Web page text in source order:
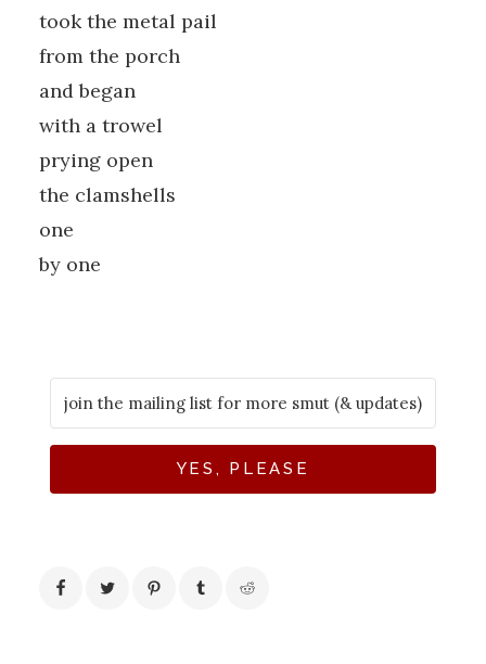
took the metal pail
from the porch
and began
with a trowel
prying open
the clamshells
one
by one
YES, PLEASE